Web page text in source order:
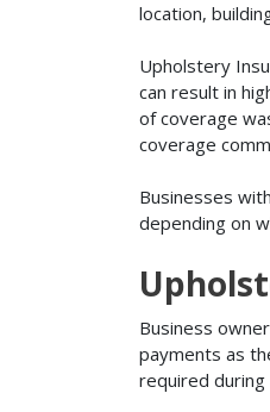
location,
Upholstery
can result in
of coverage
coverage
Businesses
depending on
Business
payments as
required during